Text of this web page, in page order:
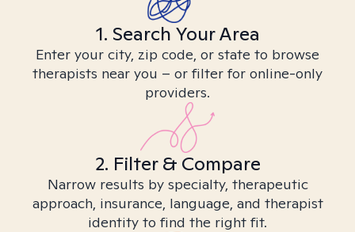
1. Search Your Area
Enter your city, zip code, or state to browse
therapists near you – or filter for online-only
providers.
2. Filter & Compare
Narrow results by specialty, therapeutic
approach, insurance, language, and therapist
identity to find the right fit.